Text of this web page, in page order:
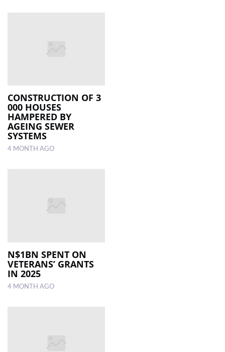
CONSTRUCTION OF 3
000 HOUSES
HAMPERED BY
AGEING SEWER
SYSTEMS
4 MONTH AGO
N$1BN SPENT ON
VETERANS’ GRANTS
IN 2025
4 MONTH AGO